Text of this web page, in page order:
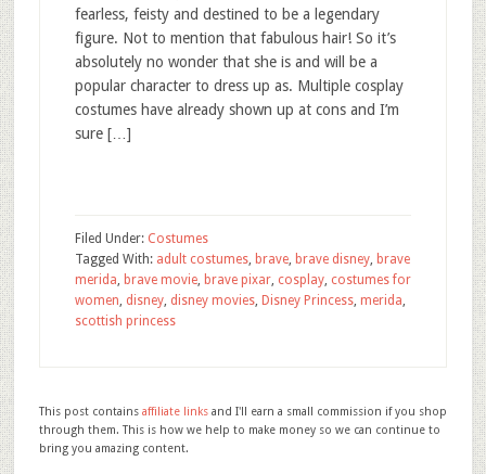
fearless, feisty and destined to be a legendary
figure. Not to mention that fabulous hair! So it’s
absolutely no wonder that she is and will be a
popular character to dress up as. Multiple cosplay
costumes have already shown up at cons and I’m
sure […]
Filed Under: Costumes
Tagged With: adult costumes, brave, brave disney, brave
merida, brave movie, brave pixar, cosplay, costumes for
women, disney, disney movies, Disney Princess, merida,
scottish princess
This post contains affiliate linksand I'll earn a small commission if you shop
through them. This is how we help to make money so we can continue to
bring you amazing content.